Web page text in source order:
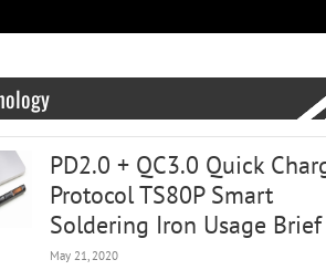
PD2.0 + QC3.0 Quick
Protocol TS80P Smart
Soldering Iron Usage Brief
May 21, 2020